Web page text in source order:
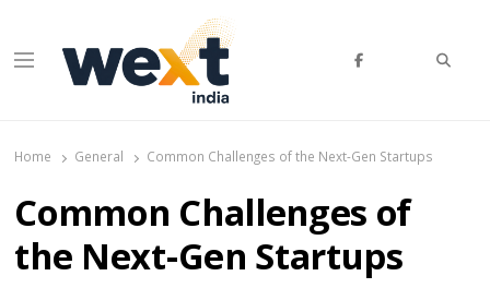
Menu
Home General Common Challenges of the Next-Gen Startups
Common Challenges of
the Next-Gen Startups